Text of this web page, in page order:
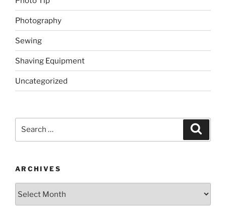
Photography
Sewing
Shaving Equipment
Uncategorized
ARCHIVES